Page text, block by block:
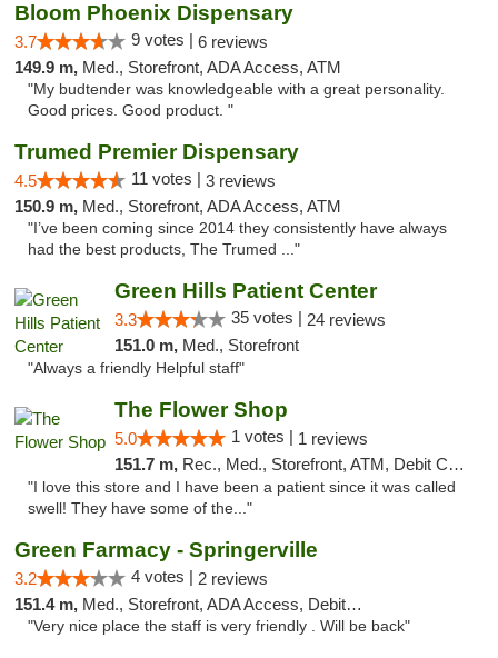
Bloom Phoenix Dispensary
3.7 9 votes | 6 reviews
149.9 m, Med., Storefront, ADA Access, ATM
"My budtender was knowledgeable with a great personality.
Good prices. Good product. "
Trumed Premier Dispensary
4.5 11 votes | 3 reviews
150.9 m, Med., Storefront, ADA Access, ATM
"I’ve been coming since 2014 they consistently have always
had the best products, The Trumed ..."
Green Hills Patient Center
3.3 35 votes | 24 reviews
151.0 m, Med., Storefront
"Always a friendly Helpful staff"
The Flower Shop
5.0 1 votes | 1 reviews
151.7 m, Rec., Med., Storefront, ATM, Debit Card, Pickup
"I love this store and I have been a patient since it was called
swell! They have some of the..."
Green Farmacy - Springerville
3.2 4 votes | 2 reviews
151.4 m, Med., Storefront, ADA Access, Debit Card
"Very nice place the staff is very friendly . Will be back"